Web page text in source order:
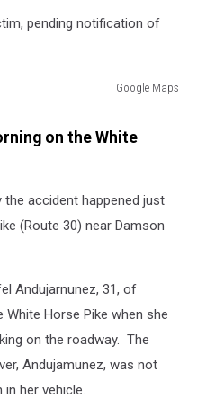
pending notification of
Google Maps
on the White
the accident happened just
(Route 30) near Damson
Andujarnunez, 31, of
Horse Pike when she
on the roadway. The
Andujamunez, was not
her vehicle.